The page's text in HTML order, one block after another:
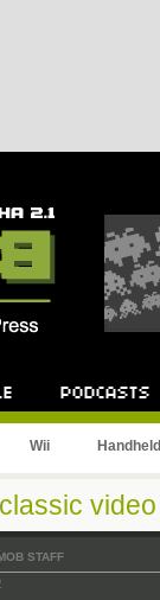
Wii Handheld
STAFF